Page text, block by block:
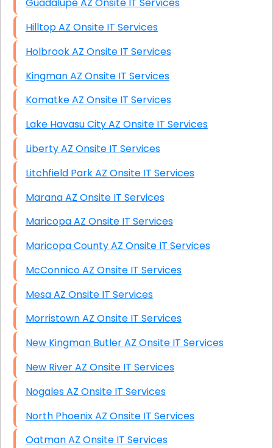
Guadalupe AZ Onsite IT Services
Hilltop AZ Onsite IT Services
Holbrook AZ Onsite IT Services
Kingman AZ Onsite IT Services
Komatke AZ Onsite IT Services
Lake Havasu City AZ Onsite IT Services
Liberty AZ Onsite IT Services
Litchfield Park AZ Onsite IT Services
Marana AZ Onsite IT Services
Maricopa AZ Onsite IT Services
Maricopa County AZ Onsite IT Services
McConnico AZ Onsite IT Services
Mesa AZ Onsite IT Services
Morristown AZ Onsite IT Services
New Kingman Butler AZ Onsite IT Services
New River AZ Onsite IT Services
Nogales AZ Onsite IT Services
North Phoenix AZ Onsite IT Services
Oatman AZ Onsite IT Services